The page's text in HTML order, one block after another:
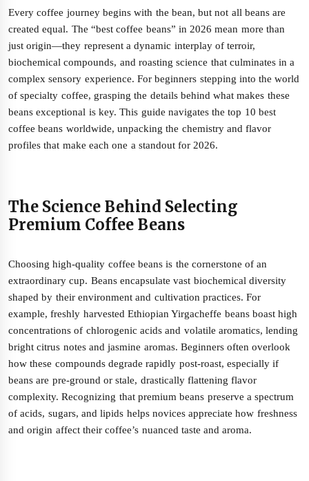
Every coffee journey begins with the bean, but not all beans are
created equal. The “best coffee beans” in 2026 mean more than
just origin—they represent a dynamic interplay of terroir,
biochemical compounds, and roasting science that culminates in a
complex sensory experience. For beginners stepping into the world
of specialty coffee, grasping the details behind what makes these
beans exceptional is key. This guide navigates the top 10 best
coffee beans worldwide, unpacking the chemistry and flavor
profiles that make each one a standout for 2026.
The Science Behind Selecting
Premium Coffee Beans
Choosing high-quality coffee beans is the cornerstone of an
extraordinary cup. Beans encapsulate vast biochemical diversity
shaped by their environment and cultivation practices. For
example, freshly harvested Ethiopian Yirgacheffe beans boast high
concentrations of chlorogenic acids and volatile aromatics, lending
bright citrus notes and jasmine aromas. Beginners often overlook
how these compounds degrade rapidly post-roast, especially if
beans are pre-ground or stale, drastically flattening flavor
complexity. Recognizing that premium beans preserve a spectrum
of acids, sugars, and lipids helps novices appreciate how freshness
and origin affect their coffee’s nuanced taste and aroma.